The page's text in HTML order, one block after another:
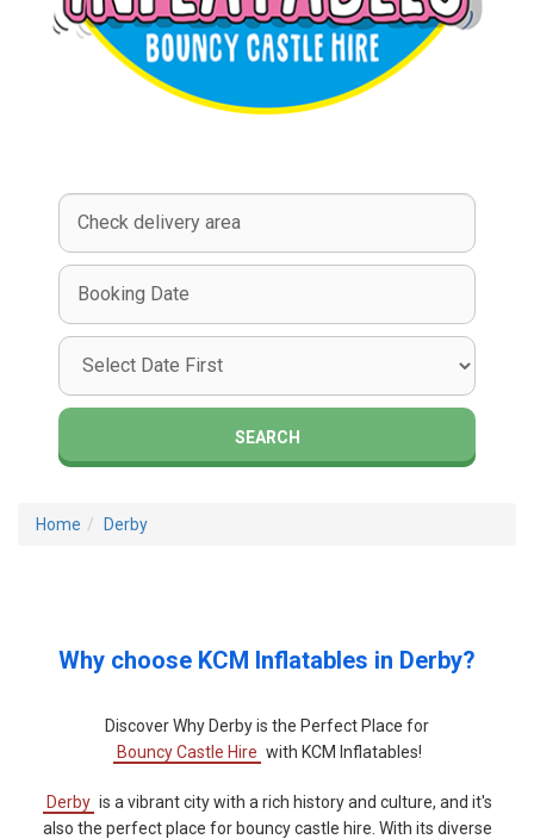
Select
Delivery
Search
Search
Category
SEARCH
Home Derby
Why choose KCM Inflatables in Derby?
Discover Why Derby is the Perfect Place for
Bouncy Castle Hire with KCM Inflatables!
Derby is a vibrant city with a rich history and culture, and it's
also the perfect place for bouncy castle hire. With its diverse